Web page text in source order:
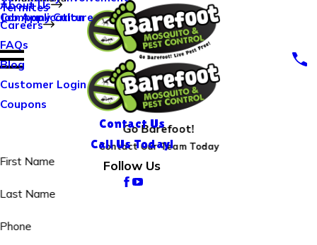
Termites
About Us
Company Culture
Careers
Job Application
FAQs
Blog
Customer Login
Coupons
Contact Us
Call Us Today!
Follow Us
Go Barefoot!
Contact Our Team Today
First Name
Last Name
Phone